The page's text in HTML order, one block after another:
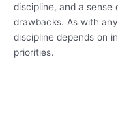
discipline, and a
drawbacks. As with
discipline depends on
priorities.